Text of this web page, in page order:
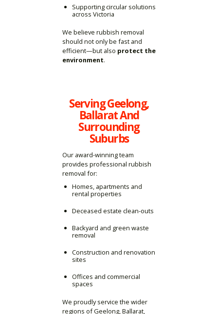
Supporting circular solutions
across Victoria
We believe rubbish removal
should not only be fast and
efficient—but also protect the
environment.
Serving Geelong,
Ballarat And
Surrounding
Suburbs
Our award-winning team
provides professional rubbish
removal for:
Homes, apartments and
rental properties
Deceased estate clean-outs
Backyard and green waste
removal
Construction and renovation
sites
Offices and commercial
spaces
We proudly service the wider
regions of Geelong, Ballarat,